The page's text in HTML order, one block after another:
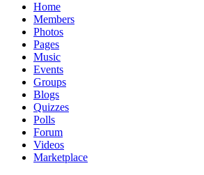
Home
Members
Photos
Pages
Music
Events
Groups
Blogs
Quizzes
Polls
Forum
Videos
Marketplace